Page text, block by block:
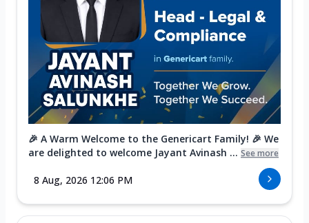
🎉 A Warm Welcome to the Genericart Family! 🎉 We
are delighted to welcome Jayant Avinash ... See more
8 Aug, 2026 12:06 PM